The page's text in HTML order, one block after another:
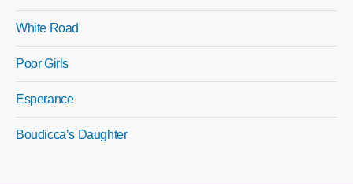
White Road
Poor Girls
Esperance
Boudicca’s Daughter